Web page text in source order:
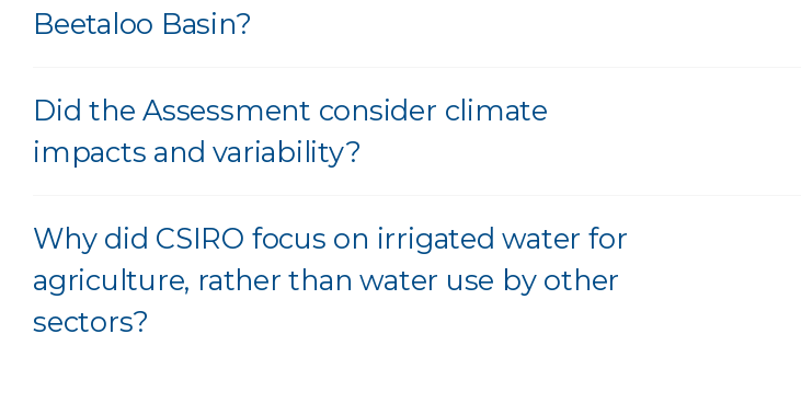
Beetaloo Basin?
Did the Assessment consider climate
impacts and variability?
Why did CSIRO focus on irrigated water for
agriculture, rather than water use by other
sectors?